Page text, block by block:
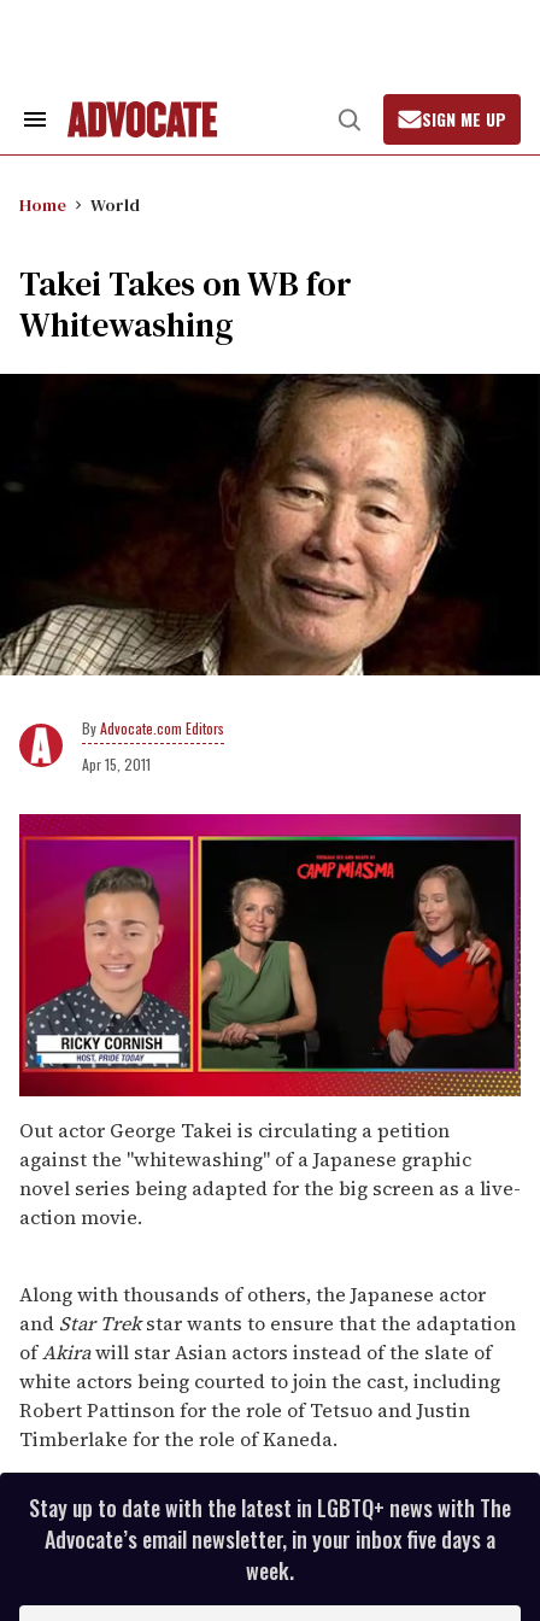
Search
Open
Search
SIGN ME UP
Home World
Takei Takes on WB for
Whitewashing
Advocate.com Editors
Apr 15, 2011
seconds
of
1
minute,
15
seconds
Out actor George Takei is circulating a petition
against the "whitewashing" of a Japanese graphic
novel series being adapted for the big screen as a live-
action movie.
Along with thousands of others, the Japanese actor
and Star Trekstar wants to ensure that the adaptation
ofAkirawill star Asian actors instead of the slate of
white actors being courted to join the cast, including
Robert Pattinson for the role of Tetsuo and Justin
Timberlake for the role of Kaneda.
Stay up to date with the latest in LGBTQ+ news with The
Advocate’s email newsletter, in your inbox five days a
week.